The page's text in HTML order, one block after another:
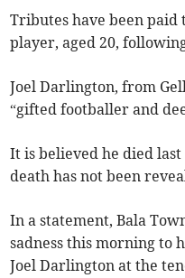
Tributes have been paid
player, aged 20,
Joel Darlington, from
“gifted footballer and
It is believed he died
death has not been
In a statement, Bala
sadness this morning to
Joel Darlington at the